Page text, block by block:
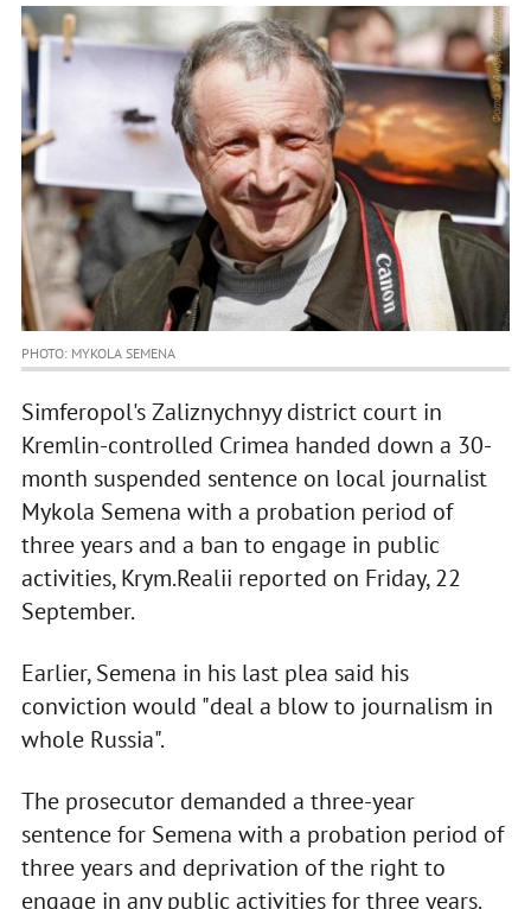
PHOTO: MYKOLA SEMENA
Simferopol's Zaliznychnyy district court in
Kremlin-controlled Crimea handed down a 30-
month suspended sentence on local journalist
Mykola Semena with a probation period of
three years and a ban to engage in public
activities, Krym.Realii reported on Friday, 22
September.
Earlier, Semena in his last plea said his
conviction would "deal a blow to journalism in
whole Russia".
The prosecutor demanded a three-year
sentence for Semena with a probation period of
three years and deprivation of the right to
engage in any public activities for three years.